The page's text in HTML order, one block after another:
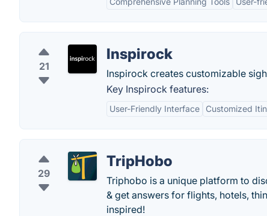
21
Inspirock
Inspirock creates customizable
Key Inspirock features:
User-Friendly Interface Customized
29
TripHobo
Triphobo is a unique platform to
& get answers for flights, hotels,
inspired!